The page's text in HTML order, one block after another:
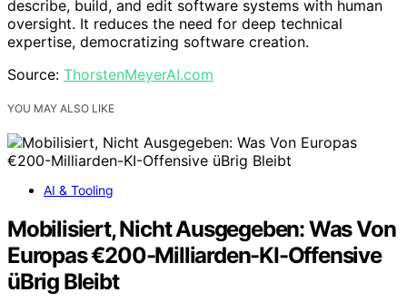
describe, build, and edit software systems with human
oversight. It reduces the need for deep technical
expertise, democratizing software creation.
Source: ThorstenMeyerAI.com
YOU MAY ALSO LIKE
AI & Tooling
Mobilisiert, Nicht Ausgegeben: Was Von
Europas €200-Milliarden-KI-Offensive
üBrig Bleibt